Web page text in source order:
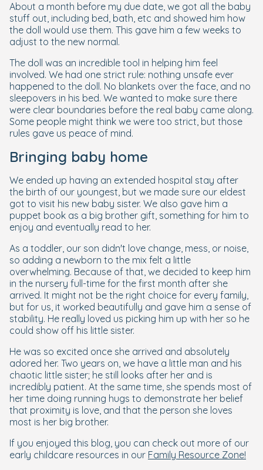
About a month before my due date, we got all the baby
stuff out, including bed, bath, etc and showed him how
the doll would use them. This gave him a few weeks to
adjust to the new normal.
The doll was an incredible tool in helping him feel
involved. We had one strict rule: nothing unsafe ever
happened to the doll. No blankets over the face, and no
sleepovers in his bed. We wanted to make sure there
were clear boundaries before the real baby came along.
Some people might think we were too strict, but those
rules gave us peace of mind.
Bringing baby home
We ended up having an extended hospital stay after
the birth of our youngest, but we made sure our eldest
got to visit his new baby sister. We also gave him a
puppet book as a big brother gift, something for him to
enjoy and eventually read to her.
As a toddler, our son didn't love change, mess, or noise,
so adding a newborn to the mix felt a little
overwhelming. Because of that, we decided to keep him
in the nursery full-time for the first month after she
arrived. It might not be the right choice for every family,
but for us, it worked beautifully and gave him a sense of
stability. He really loved us picking him up with her so he
could show off his little sister.
He was so excited once she arrived and absolutely
adored her. Two years on, we have a little man and his
chaotic little sister; he still looks after her and is
incredibly patient. At the same time, she spends most of
her time doing running hugs to demonstrate her belief
that proximity is love, and that the person she loves
most is her big brother.
If you enjoyed this blog, you can check out more of our
early childcare resources in our Family Resource Zone!